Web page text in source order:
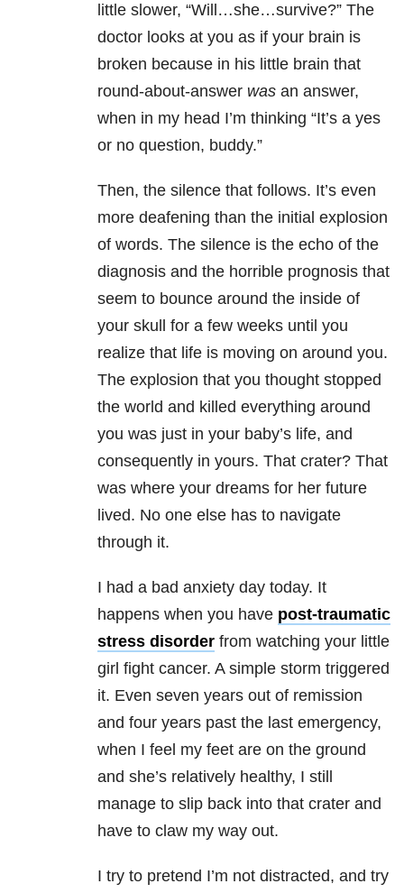
little slower, “Will…she…survive?” The
doctor looks at you as if your brain is
broken because in his little brain that
round-about-answer was an answer,
when in my head I’m thinking “It’s a yes
or no question, buddy.”
Then, the silence that follows. It’s even
more deafening than the initial explosion
of words. The silence is the echo of the
diagnosis and the horrible prognosis that
seem to bounce around the inside of
your skull for a few weeks until you
realize that life is moving on around you.
The explosion that you thought stopped
the world and killed everything around
you was just in your baby’s life, and
consequently in yours. That crater? That
was where your dreams for her future
lived. No one else has to navigate
through it.
I had a bad anxiety day today. It
happens when you have post-traumatic
stress disorder from watching your little
girl fight cancer. A simple storm triggered
it. Even seven years out of remission
and four years past the last emergency,
when I feel my feet are on the ground
and she’s relatively healthy, I still
manage to slip back into that crater and
have to claw my way out.
I try to pretend I’m not distracted, and try